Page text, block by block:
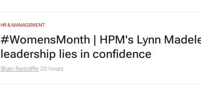
HR & MANAGEMENT
#WomensMonth | HPM's Lynn
leadership lies in confidence
Shan Radcliffe 20 hours